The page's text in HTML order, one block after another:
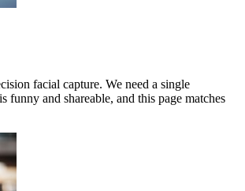
facial capture. We need a single
funny and shareable, and this page matches